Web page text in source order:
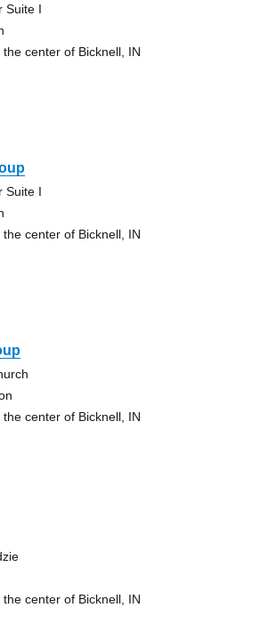
Suite I
center of Bicknell, IN
Suite I
center of Bicknell, IN
center of Bicknell, IN
center of Bicknell, IN